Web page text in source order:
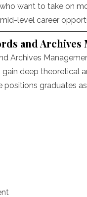
want to take on
level career
and Archives
Archives
deep theoretical
positions graduates